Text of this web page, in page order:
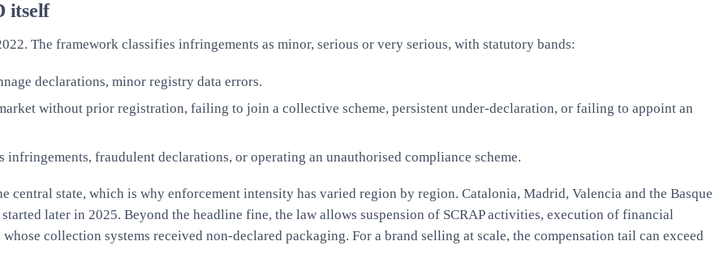
itself
The framework classifies infringements as minor, serious or very serious, with statutory bands:
declarations, minor registry data errors.
without prior registration, failing to join a collective scheme, persistent under-declaration, or failing to appoint an
fraudulent declarations, or operating an unauthorised compliance scheme.
central state, which is why enforcement intensity has varied region by region. Catalonia, Madrid, Valencia and the Basque
later in 2025. Beyond the headline fine, the law allows suspension of SCRAP activities, execution of financial
collection systems received non-declared packaging. For a brand selling at scale, the compensation tail can exceed